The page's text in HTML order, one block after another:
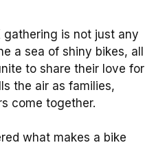
gathering is not just any
a sea of shiny bikes, all
to share their love for
the air as families,
come together.
what makes a bike